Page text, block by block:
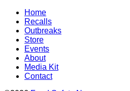
Home
Recalls
Outbreaks
Store
Events
About
Media Kit
Contact